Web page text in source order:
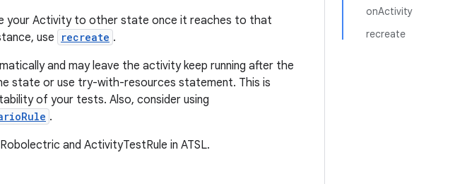
onActivity
recreate
your Activity to other state once it reaches to that
use
recreate .
and may leave the activity keep running after the
state or use try-with-resources statement. This is
of your tests. Also, consider using
.
and ActivityTestRule in ATSL.